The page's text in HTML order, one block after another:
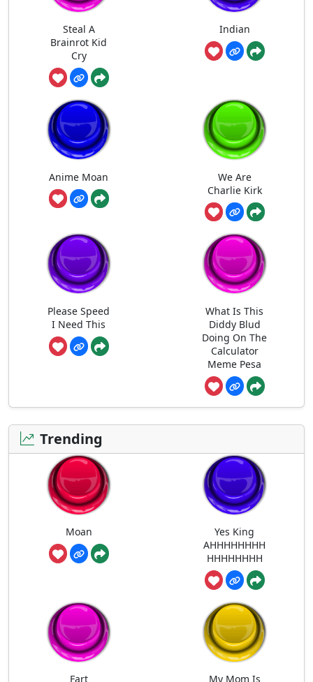
Steal A
Brainrot Kid
Cry
Indian
Anime Moan
We Are
Charlie Kirk
Please Speed
I Need This
What Is This
Diddy Blud
Doing On The
Calculator
Meme Pesa
Trending
Moan
Yes King
AHHHHHHHH
HHHHHHHH
Fart
My Mom Is